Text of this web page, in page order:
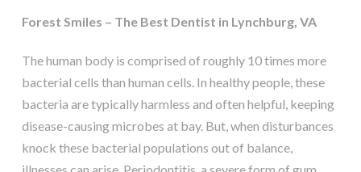
Forest Smiles – The Best Dentist in Lynchburg, VA
The human body is comprised of roughly 10 times more
bacterial cells than human cells. In healthy people, these
bacteria are typically harmless and often helpful, keeping
disease-causing microbes at bay. But, when disturbances
knock these bacterial populations out of balance,